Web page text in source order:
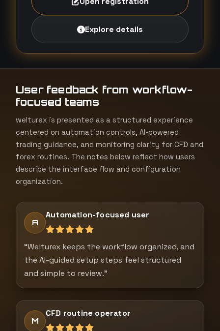
Explore details
User feedback from workflow-
focused teams
welturex is presented as a structured experience
centered on automation controls, AI-powered
trading guidance, and monitoring clarity for CFD and
forex routines. The notes below reflect how users
describe the interface flow and configuration
organization.
A
Automation-focused user
“Welturex keeps the workflow organized, and
the AI-guided setup steps feel structured
and simple to review.”
M
CFD routine operator